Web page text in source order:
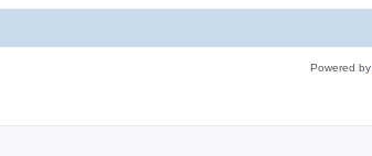
Powered by